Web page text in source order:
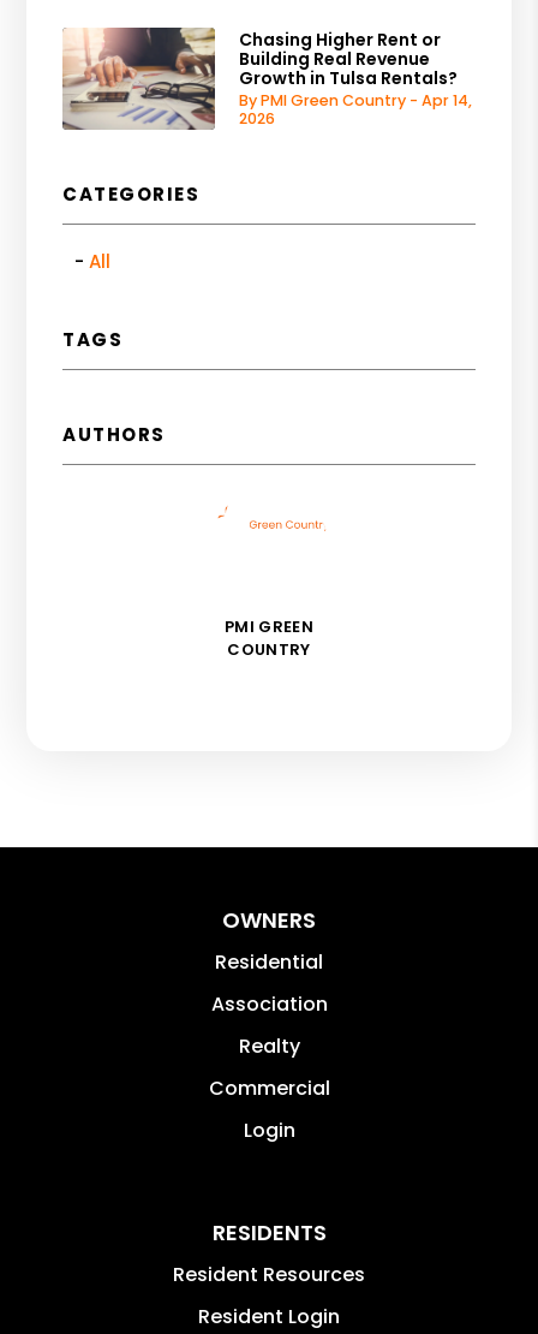
Chasing Higher Rent or
Building Real Revenue
Growth in Tulsa Rentals?
By PMI Green Country - Apr 14,
2026
CATEGORIES
All
TAGS
AUTHORS
PMI GREEN
COUNTRY
OWNERS
Residential
Association
Realty
Commercial
Login
RESIDENTS
Resident Resources
Resident Login